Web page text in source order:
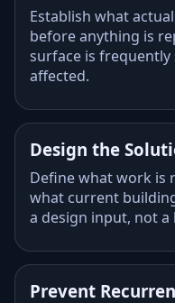
Establish what
before anything is
surface is
affected.
Design the
Define what work is
what current
a design input, not a
Prevent